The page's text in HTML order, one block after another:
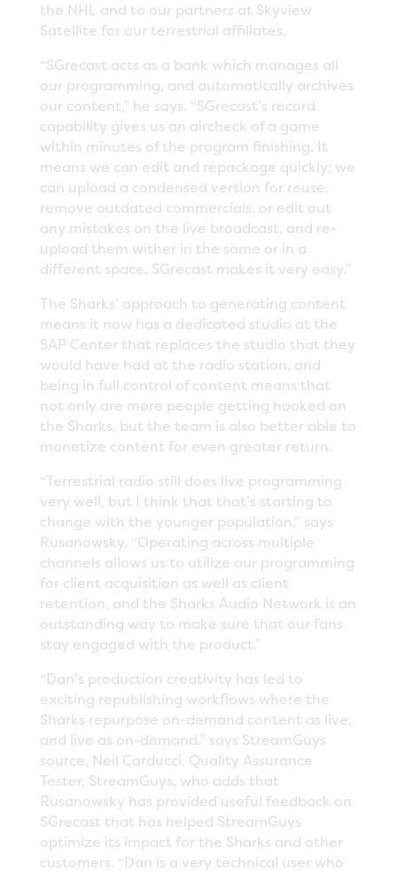
the NHL and to our partners at Skyview
Satellite for our terrestrial affiliates.
“SGrecast acts as a bank which manages all
our programming, and automatically archives
our content,” he says. “SGrecast’s record
capability gives us an aircheck of a game
within minutes of the program finishing. It
means we can edit and repackage quickly; we
can upload a condensed version for reuse,
remove outdated commercials, or edit out
any mistakes on the live broadcast, and re-
upload them wither in the same or in a
different space. SGrecast makes it very easy.”
The Sharks’ approach to generating content
means it now has a dedicated studio at the
SAP Center that replaces the studio that they
would have had at the radio station, and
being in full control of content means that
not only are more people getting hooked on
the Sharks, but the team is also better able to
monetize content for even greater return.
“Terrestrial radio still does live programming
very well, but I think that that’s starting to
change with the younger population,” says
Rusanowsky. “Operating across multiple
channels allows us to utilize our programming
for client acquisition as well as client
retention, and the Sharks Audio Network is an
outstanding way to make sure that our fans
stay engaged with the product.”
“Dan’s production creativity has led to
exciting republishing workflows where the
Sharks repurpose on-demand content as live,
and live as on-demand,” says StreamGuys
source, Neil Carducci, Quality Assurance
Tester, StreamGuys, who adds that
Rusanowsky has provided useful feedback on
SGrecast that has helped StreamGuys
optimize its impact for the Sharks and other
customers. “Dan is a very technical user who